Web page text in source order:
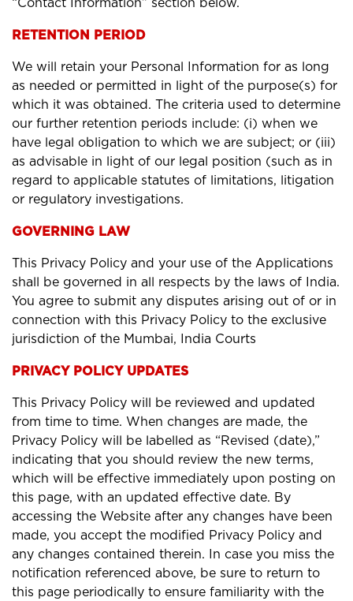
“Contact Information” section below.
RETENTION PERIOD
We will retain your Personal Information for as long
as needed or permitted in light of the purpose(s) for
which it was obtained. The criteria used to determine
our further retention periods include: (i) when we
have legal obligation to which we are subject; or (iii)
as advisable in light of our legal position (such as in
regard to applicable statutes of limitations, litigation
or regulatory investigations.
GOVERNING LAW
This Privacy Policy and your use of the Applications
shall be governed in all respects by the laws of India.
You agree to submit any disputes arising out of or in
connection with this Privacy Policy to the exclusive
jurisdiction of the Mumbai, India Courts
PRIVACY POLICY UPDATES
This Privacy Policy will be reviewed and updated
from time to time. When changes are made, the
Privacy Policy will be labelled as “Revised (date),”
indicating that you should review the new terms,
which will be effective immediately upon posting on
this page, with an updated effective date. By
accessing the Website after any changes have been
made, you accept the modified Privacy Policy and
any changes contained therein. In case you miss the
notification referenced above, be sure to return to
this page periodically to ensure familiarity with the